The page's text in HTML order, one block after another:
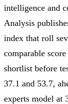
intelligence and
Analysis
index that roll
comparable
shortlist before
37.1 and 53.7,
experts model at